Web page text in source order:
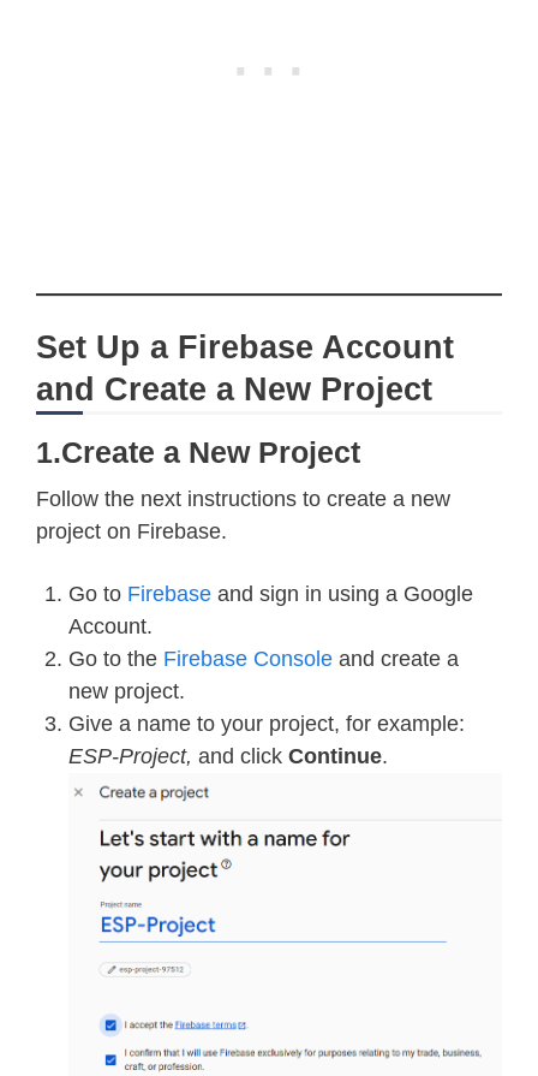
Set Up a Firebase Account
and Create a New Project
1.Create a New Project
Follow the next instructions to create a new
project on Firebase.
Go to Firebase and sign in using a Google
Account.
Go to the Firebase Console and create a
new project.
Give a name to your project, for example:
ESP-Project, and click Continue.